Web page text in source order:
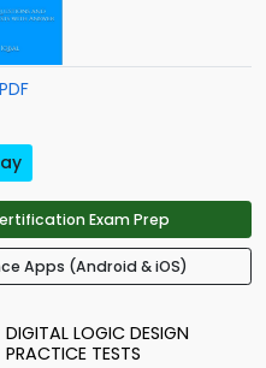
Exam Prep
Apps (Android & iOS)
DIGITAL LOGIC DESIGN
PRACTICE TESTS